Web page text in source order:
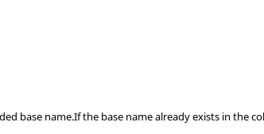
base name.If the base name already exists in the